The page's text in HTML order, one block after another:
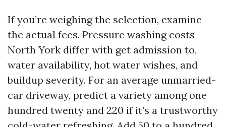
If you’re weighing the selection, examine
the actual fees. Pressure washing costs
North York differ with get admission to,
water availability, hot water wishes, and
buildup severity. For an average unmarried-
car driveway, predict a variety among one
hundred twenty and 220 if it’s a trustworthy